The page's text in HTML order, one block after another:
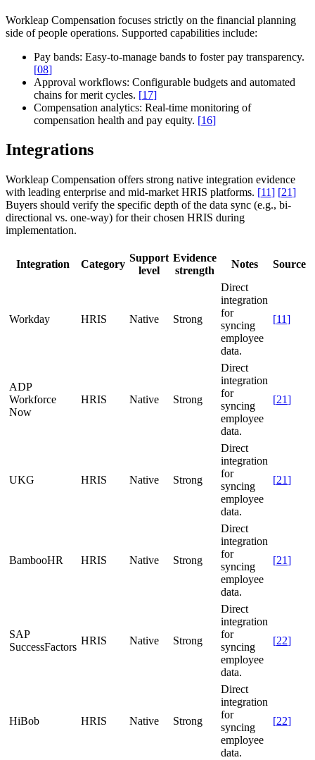
Workleap Compensation focuses strictly on the financial planning
side of people operations. Supported capabilities include:
Pay bands: Easy-to-manage bands to foster pay transparency.
[08]
Approval workflows: Configurable budgets and automated
chains for merit cycles. [17]
Compensation analytics: Real-time monitoring of
compensation health and pay equity. [16]
Integrations
Workleap Compensation offers strong native integration evidence
with leading enterprise and mid-market HRIS platforms. [11] [21]
Buyers should verify the specific depth of the data sync (e.g., bi-
directional vs. one-way) for their chosen HRIS during
implementation.
Integration Category
Support
level
Evidence
strength
Notes Source
Workday HRIS Native Strong
Direct
integration
for
syncing
employee
data.
[11]
ADP
Workforce
Now
HRIS Native Strong
Direct
integration
for
syncing
employee
data.
[21]
UKG HRIS Native Strong
Direct
integration
for
syncing
employee
data.
[21]
BambooHR HRIS Native Strong
Direct
integration
for
syncing
employee
data.
[21]
SAP
SuccessFactors
HRIS Native Strong
Direct
integration
for
syncing
employee
data.
[22]
HiBob HRIS Native Strong
Direct
integration
for
syncing
employee
data.
[22]